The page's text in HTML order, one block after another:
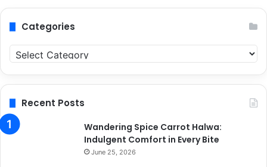
Categories
Categories
Recent Posts
Wandering Spice Carrot Halwa:
Indulgent Comfort in Every Bite
June 25, 2026